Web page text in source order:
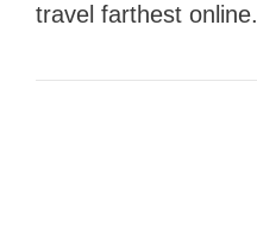
travel farthest online.